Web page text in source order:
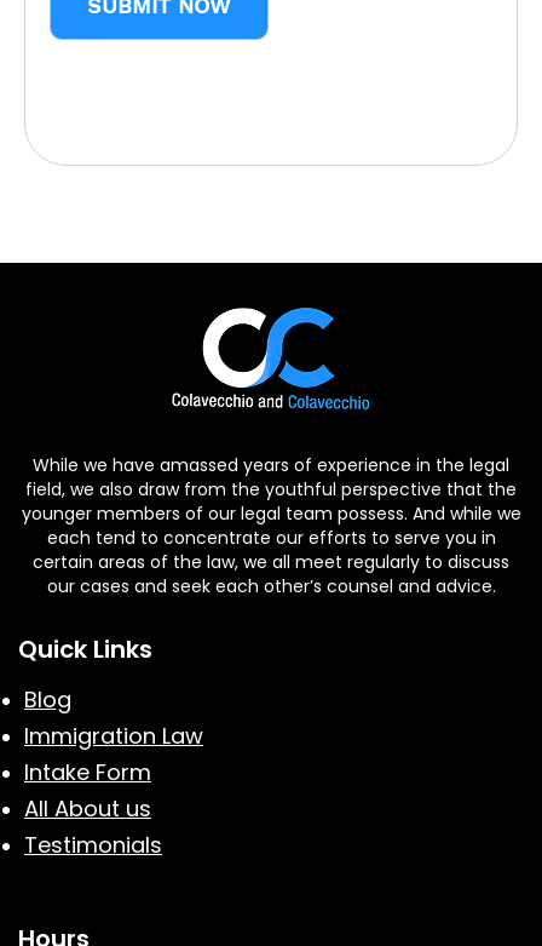
While we have amassed years of experience in the legal
field, we also draw from the youthful perspective that the
younger members of our legal team possess. And while we
each tend to concentrate our efforts to serve you in
certain areas of the law, we all meet regularly to discuss
our cases and seek each other’s counsel and advice.
Quick Links
Blog
Immigration Law
Intake Form
All About us
Testimonials
Hours